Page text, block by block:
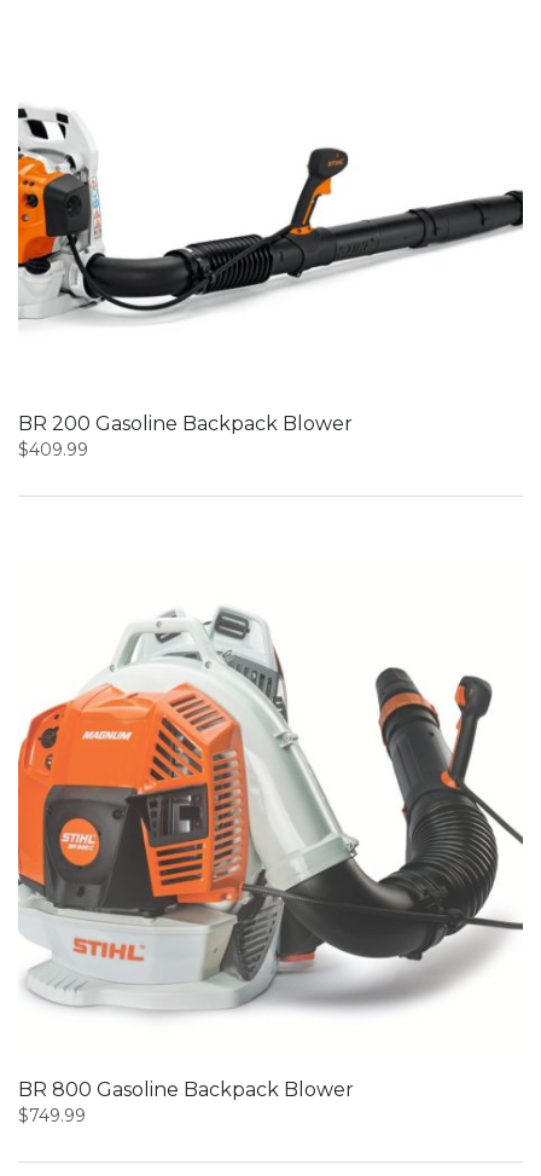
BR 200 Gasoline Backpack Blower
$409.99
BR 800 Gasoline Backpack Blower
$749.99